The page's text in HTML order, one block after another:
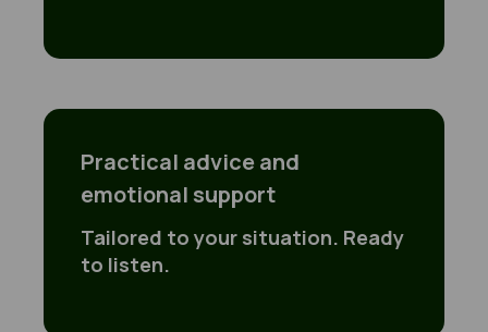
Practical advice and
emotional support
Tailored to your situation. Ready
to listen.